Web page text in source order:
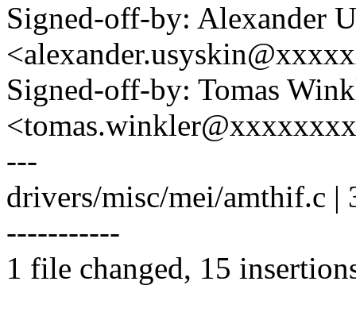
Signed-off-by: Alexander
Signed-off-by: Tomas
---
drivers/misc/mei/amthif.c
-----------
1 file changed, 15